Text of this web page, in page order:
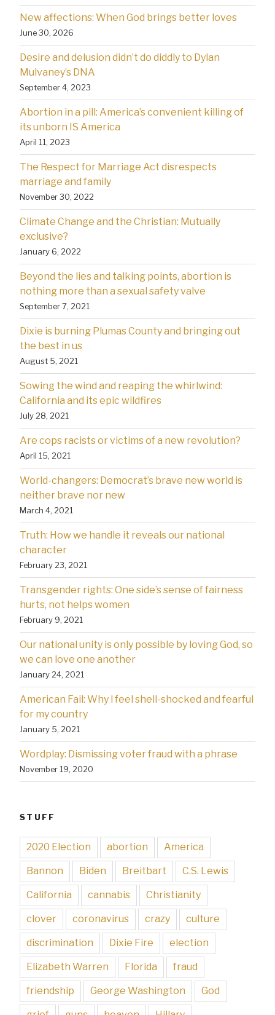
New affections: When God brings better loves
June 30, 2026
Desire and delusion didn’t do diddly to Dylan
Mulvaney’s DNA
September 4, 2023
Abortion in a pill: America’s convenient killing of
its unborn IS America
April 11, 2023
The Respect for Marriage Act disrespects
marriage and family
November 30, 2022
Climate Change and the Christian: Mutually
exclusive?
January 6, 2022
Beyond the lies and talking points, abortion is
nothing more than a sexual safety valve
September 7, 2021
Dixie is burning Plumas County and bringing out
the best in us
August 5, 2021
Sowing the wind and reaping the whirlwind:
California and its epic wildfires
July 28, 2021
Are cops racists or victims of a new revolution?
April 15, 2021
World-changers: Democrat’s brave new world is
neither brave nor new
March 4, 2021
Truth: How we handle it reveals our national
character
February 23, 2021
Transgender rights: One side’s sense of fairness
hurts, not helps women
February 9, 2021
Our national unity is only possible by loving God, so
we can love one another
January 24, 2021
American Fail: Why l feel shell-shocked and fearful
for my country
January 5, 2021
Wordplay: Dismissing voter fraud with a phrase
November 19, 2020
STUFF
2020 Election abortion America
Bannon Biden Breitbart C.S. Lewis
California cannabis Christianity
clover coronavirus crazy culture
discrimination Dixie Fire election
Elizabeth Warren Florida fraud
friendship George Washington God